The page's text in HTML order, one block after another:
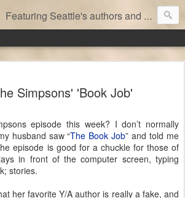
Featuring Seattle's authors and writers.
Simpsons' 'Book Job'
episode this week? I don’t normally
husband saw “The Book Job” and told me
episode is good for a chuckle for those of
in front of the computer screen, typing
stories.
her favorite Y/A author is really a fake, and